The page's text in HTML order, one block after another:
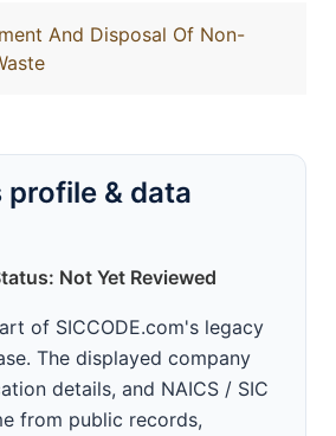
And Disposal Of Non-
& data
Not Yet Reviewed
of SICCODE.com's legacy
The displayed company
details, and NAICS / SIC
from public records,